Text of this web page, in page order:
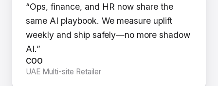
“Ops, finance, and HR now share the
same AI playbook. We measure uplift
weekly and ship safely—no more shadow
AI.”
COO
UAE Multi-site Retailer